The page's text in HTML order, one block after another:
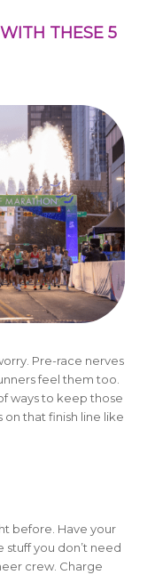
THESE 5
Pre-race nerves
feel them too.
ways to keep those
that finish line like
before. Have your
stuff you don’t need
crew. Charge